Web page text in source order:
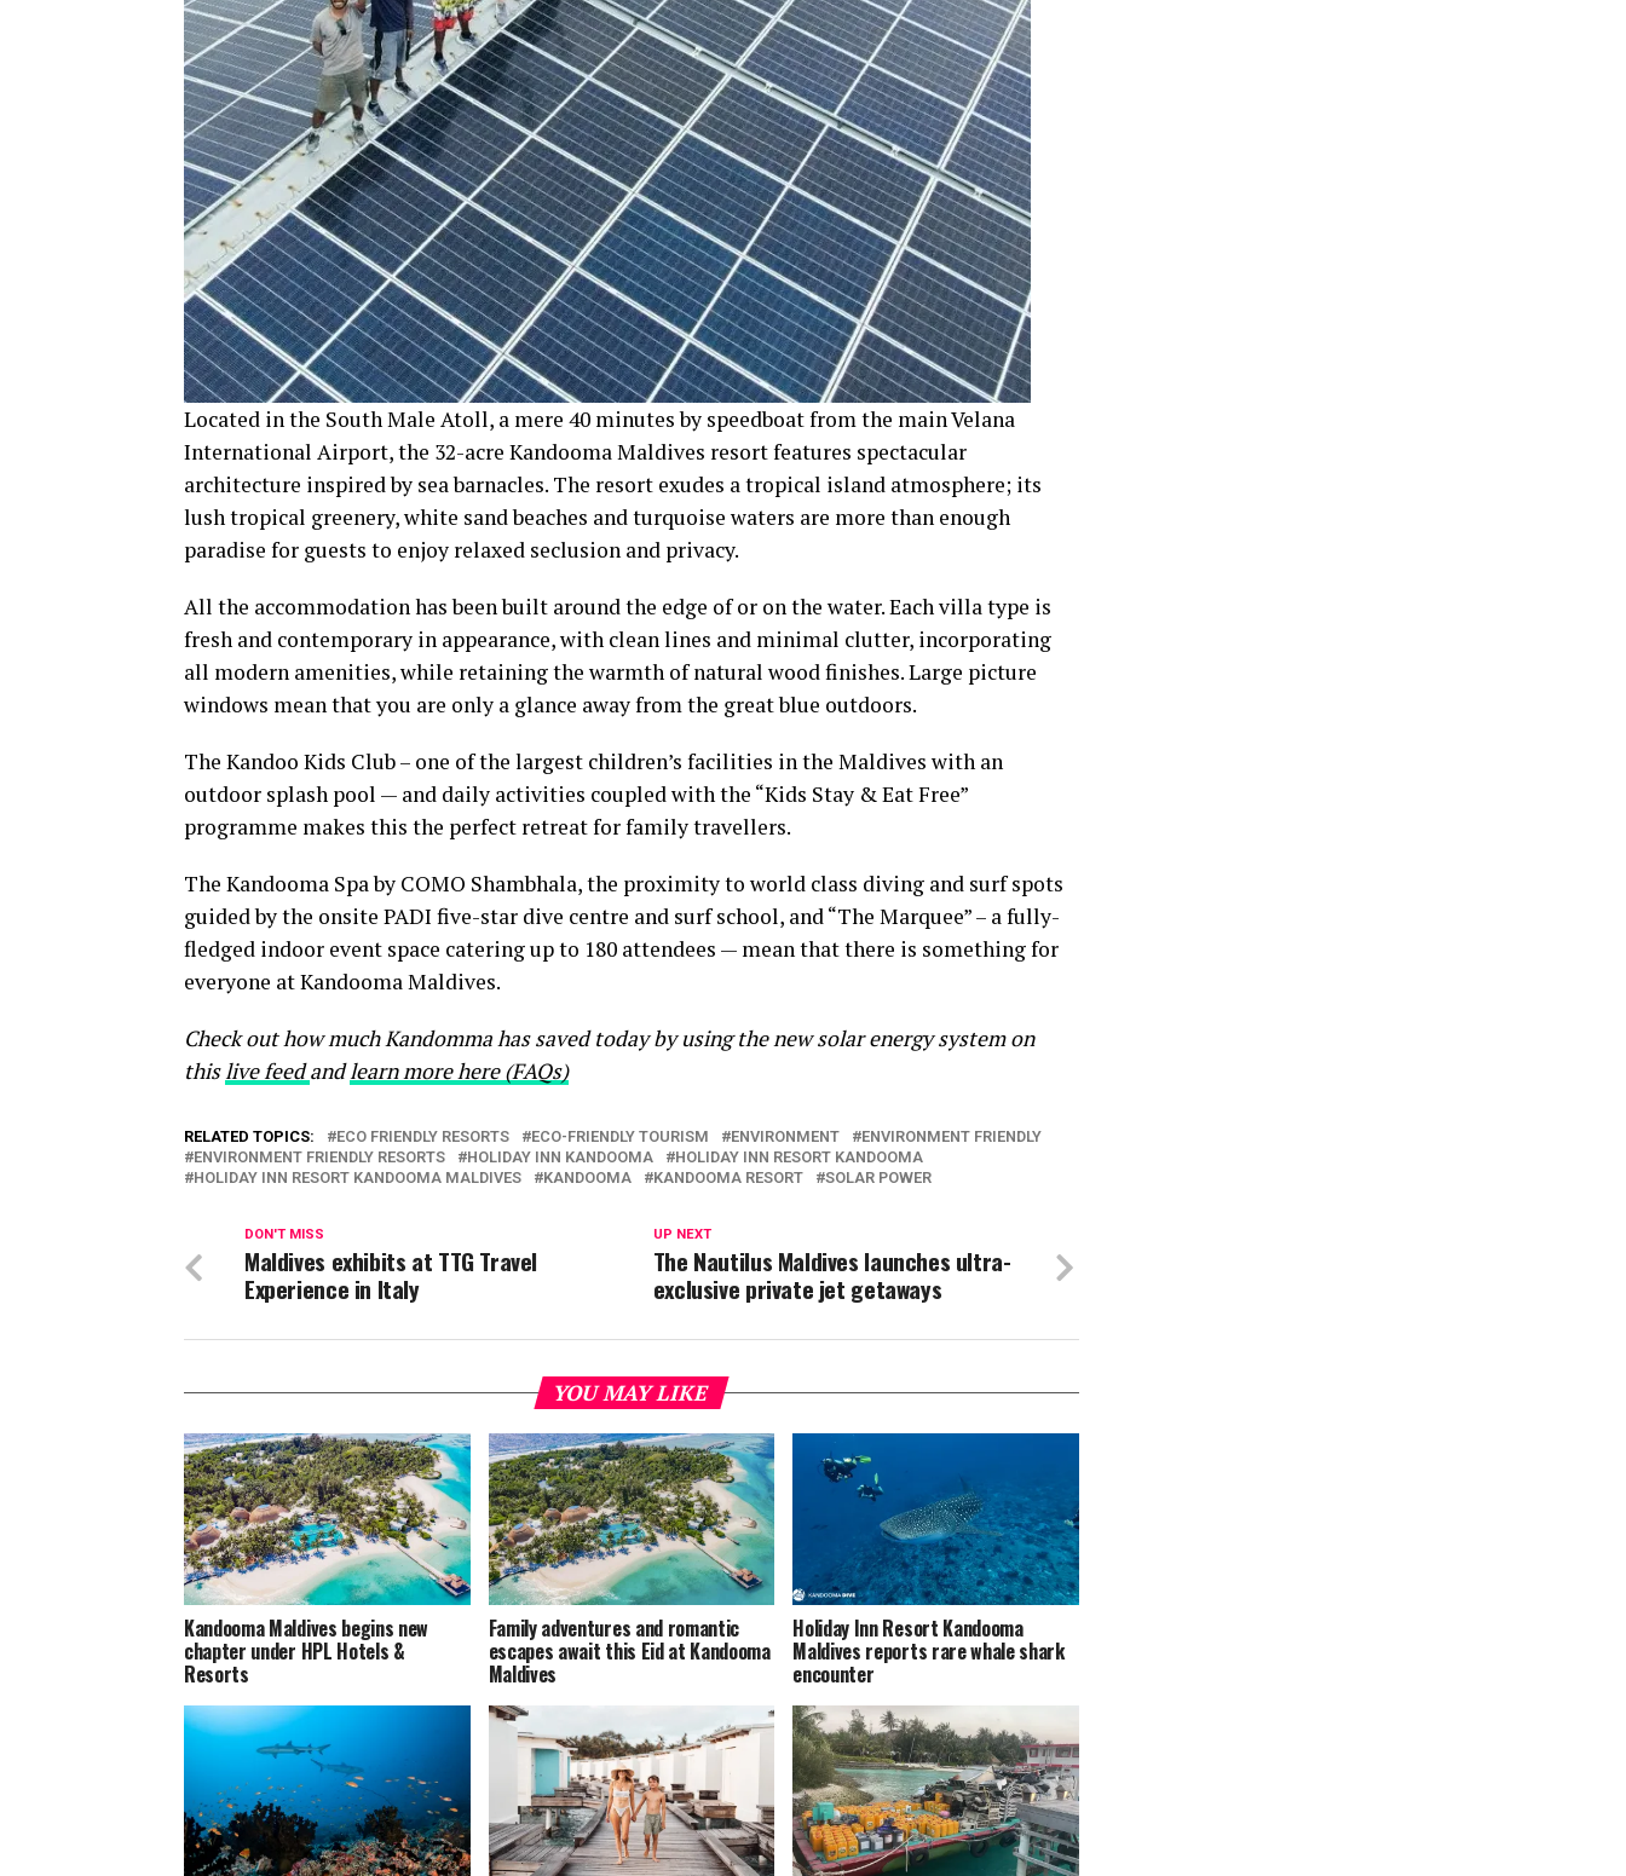
Located in the South Male Atoll, a mere 40 minutes by speedboat from the main Velana
International Airport, the 32-acre Kandooma Maldives resort features spectacular
architecture inspired by sea barnacles. The resort exudes a tropical island atmosphere; its
lush tropical greenery, white sand beaches and turquoise waters are more than enough
paradise for guests to enjoy relaxed seclusion and privacy.
All the accommodation has been built around the edge of or on the water. Each villa type is
fresh and contemporary in appearance, with clean lines and minimal clutter, incorporating
all modern amenities, while retaining the warmth of natural wood finishes. Large picture
windows mean that you are only a glance away from the great blue outdoors.
The Kandoo Kids Club – one of the largest children’s facilities in the Maldives with an
outdoor splash pool — and daily activities coupled with the “Kids Stay & Eat Free”
programme makes this the perfect retreat for family travellers.
The Kandooma Spa by COMO Shambhala, the proximity to world class diving and surf spots
guided by the onsite PADI five-star dive centre and surf school, and “The Marquee” – a fully-
fledged indoor event space catering up to 180 attendees — mean that there is something for
everyone at Kandooma Maldives.
Check out how much Kandomma has saved today by using the new solar energy system on
thislive feedandlearn more here (FAQs)
RELATED TOPICS: ECO FRIENDLY RESORTS ECO-FRIENDLY TOURISM ENVIRONMENT
ENVIRONMENT FRIENDLY
ENVIRONMENT FRIENDLY RESORTS
HOLIDAY INN KANDOOMA
HOLIDAY INN RESORT KANDOOMA
HOLIDAY INN RESORT KANDOOMA MALDIVES
KANDOOMA KANDOOMA RESORT SOLAR POWER
UP NEXT
The Nautilus Maldives launches ultra-
exclusive private jet getaways
DON'T MISS
Maldives exhibits at TTG Travel
Experience in Italy
YOU MAY LIKE
Kandooma Maldives begins new
chapter under HPL Hotels &
Resorts
Family adventures and romantic
escapes await this Eid at Kandooma
Maldives
Holiday Inn Resort Kandooma
Maldives reports rare whale shark
encounter